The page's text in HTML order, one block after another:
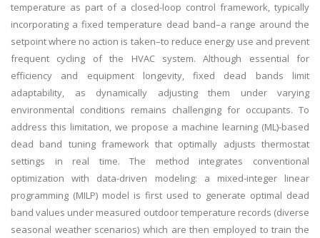
temperature as part of a closed-loop control framework, typically
incorporating a fixed temperature dead band–a range around the
setpoint where no action is taken–to reduce energy use and prevent
frequent cycling of the HVAC system. Although essential for
efficiency and equipment longevity, fixed dead bands limit
adaptability, as dynamically adjusting them under varying
environmental conditions remains challenging for occupants. To
address this limitation, we propose a machine learning (ML)-based
dead band tuning framework that optimally adjusts thermostat
settings in real time. The method integrates conventional
optimization with data-driven modeling: a mixed-integer linear
programming (MILP) model is first used to generate optimal dead
band values under measured outdoor temperature records (diverse
seasonal weather scenarios) which are then employed to train the